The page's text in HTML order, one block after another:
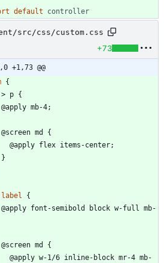
default controller
src/css/custom.css
+73
+1,73 @@
{
> p {
@apply mb-4;
@screen md
{
@apply flex items -center;
}
label
{
@apply font -semibold block w-ful l mb-
@screen md
{
@apply w-1/6 inline- block mr-4 mb-